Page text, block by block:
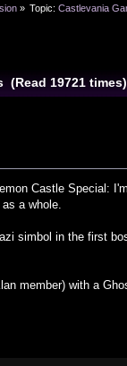
» Topic:Castlevania
(Read 19721 times)
Castle Special:
a whole.
simbol in the first
member) with a